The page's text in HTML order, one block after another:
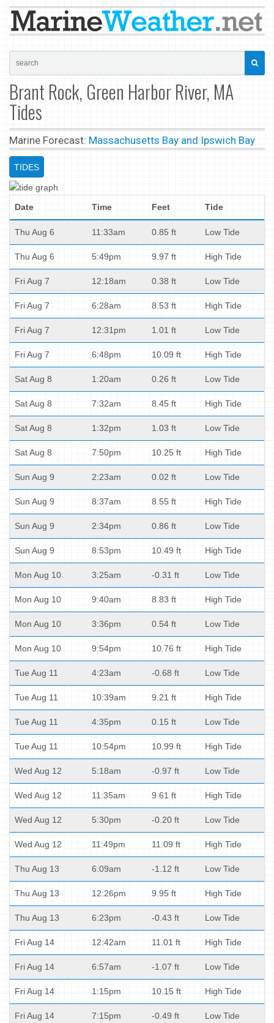
Brant Rock, Green Harbor River, MA
Tides
Marine Forecast: Massachusetts Bay and Ipswich Bay
TIDES
Date Time Feet Tide
Thu Aug 6 11:33am 0.85 ft Low Tide
Thu Aug 6 5:49pm 9.97 ft High Tide
Fri Aug 7 12:18am 0.38 ft Low Tide
Fri Aug 7 6:28am 8.53 ft High Tide
Fri Aug 7 12:31pm 1.01 ft Low Tide
Fri Aug 7 6:48pm 10.09 ft High Tide
Sat Aug 8 1:20am 0.26 ft Low Tide
Sat Aug 8 7:32am 8.45 ft High Tide
Sat Aug 8 1:32pm 1.03 ft Low Tide
Sat Aug 8 7:50pm 10.25 ft High Tide
Sun Aug 9 2:23am 0.02 ft Low Tide
Sun Aug 9 8:37am 8.55 ft High Tide
Sun Aug 9 2:34pm 0.86 ft Low Tide
Sun Aug 9 8:53pm 10.49 ft High Tide
Mon Aug 10 3:25am -0.31 ft Low Tide
Mon Aug 10 9:40am 8.83 ft High Tide
Mon Aug 10 3:36pm 0.54 ft Low Tide
Mon Aug 10 9:54pm 10.76 ft High Tide
Tue Aug 11 4:23am -0.68 ft Low Tide
Tue Aug 11 10:39am 9.21 ft High Tide
Tue Aug 11 4:35pm 0.15 ft Low Tide
Tue Aug 11 10:54pm 10.99 ft High Tide
Wed Aug 12 5:18am -0.97 ft Low Tide
Wed Aug 12 11:35am 9.61 ft High Tide
Wed Aug 12 5:30pm -0.20 ft Low Tide
Wed Aug 12 11:49pm 11.09 ft High Tide
Thu Aug 13 6:09am -1.12 ft Low Tide
Thu Aug 13 12:26pm 9.95 ft High Tide
Thu Aug 13 6:23pm -0.43 ft Low Tide
Fri Aug 14 12:42am 11.01 ft High Tide
Fri Aug 14 6:57am -1.07 ft Low Tide
Fri Aug 14 1:15pm 10.15 ft High Tide
Fri Aug 14 7:15pm -0.49 ft Low Tide